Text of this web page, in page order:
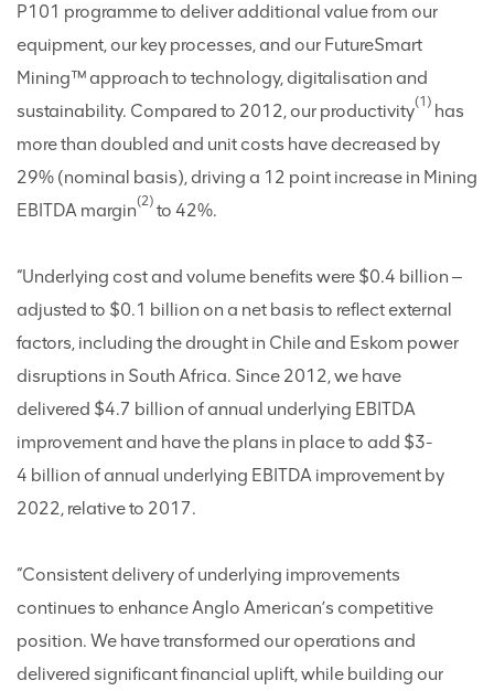
P101 programme to deliver additional value from our
equipment, our key processes, and our FutureSmart
Mining™ approach to technology, digitalisation and
sustainability. Compared to 2012, our productivity(1) has
more than doubled and unit costs have decreased by
29% (nominal basis), driving a 12 point increase in Mining
EBITDA margin(2) to 42%.
“Underlying cost and volume benefits were $0.4 billion ‒
adjusted to $0.1 billion on a net basis to reflect external
factors, including the drought in Chile and Eskom power
disruptions in South Africa. Since 2012, we have
delivered $4.7 billion of annual underlying EBITDA
improvement and have the plans in place to add $3-
4 billion of annual underlying EBITDA improvement by
2022, relative to 2017.
“Consistent delivery of underlying improvements
continues to enhance Anglo American’s competitive
position. We have transformed our operations and
delivered significant financial uplift, while building our